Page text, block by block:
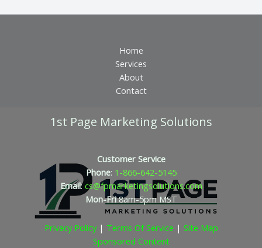
Home
Services
About
Contact
1st Page Marketing Solutions
Customer Service
Phone: 1-866-642-5145
Email:cs@fpmarketingsolutions.com
Mon-Fri8am-5pm MST
Privacy Policy| Terms Of Service | Site Map
Sponsored Content